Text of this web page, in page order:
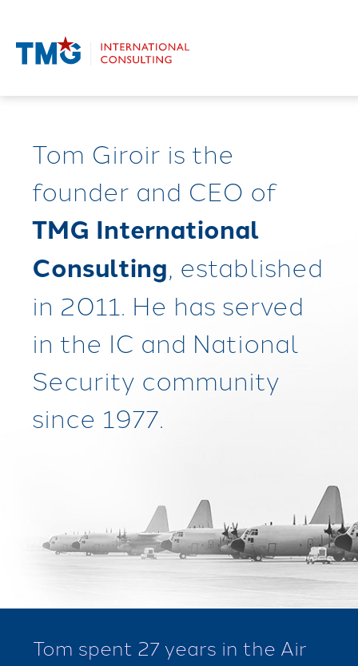
Tom spent 27 years in the Air
Tom Giroir is the
founder and CEO of
TMG International
Consulting, established
in 2011. He has served
in the IC and National
Security community
since 1977.